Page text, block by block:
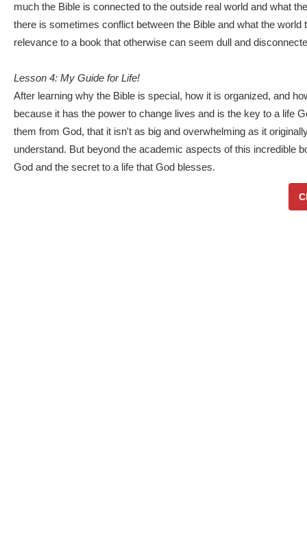
much the Bible is connected to the outside real world and what
there is sometimes conflict between the Bible and what the
relevance to a book that otherwise can seem dull and
Lesson 4: My Guide for Life!
After learning why the Bible is special, how it is organized, and
because it has the power to change lives and is the key to a life
them from God, that it isn't as big and overwhelming as it
understand. But beyond the academic aspects of this incredible
God and the secret to a life that God blesses.